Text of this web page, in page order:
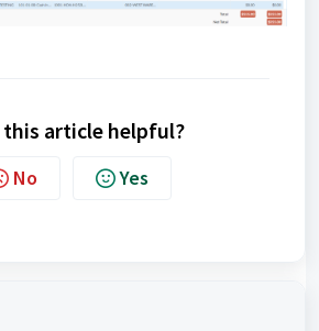
this article helpful?
No Yes